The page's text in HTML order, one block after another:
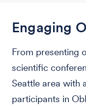
Engaging
From presenting
scientific
Seattle area with
participants in